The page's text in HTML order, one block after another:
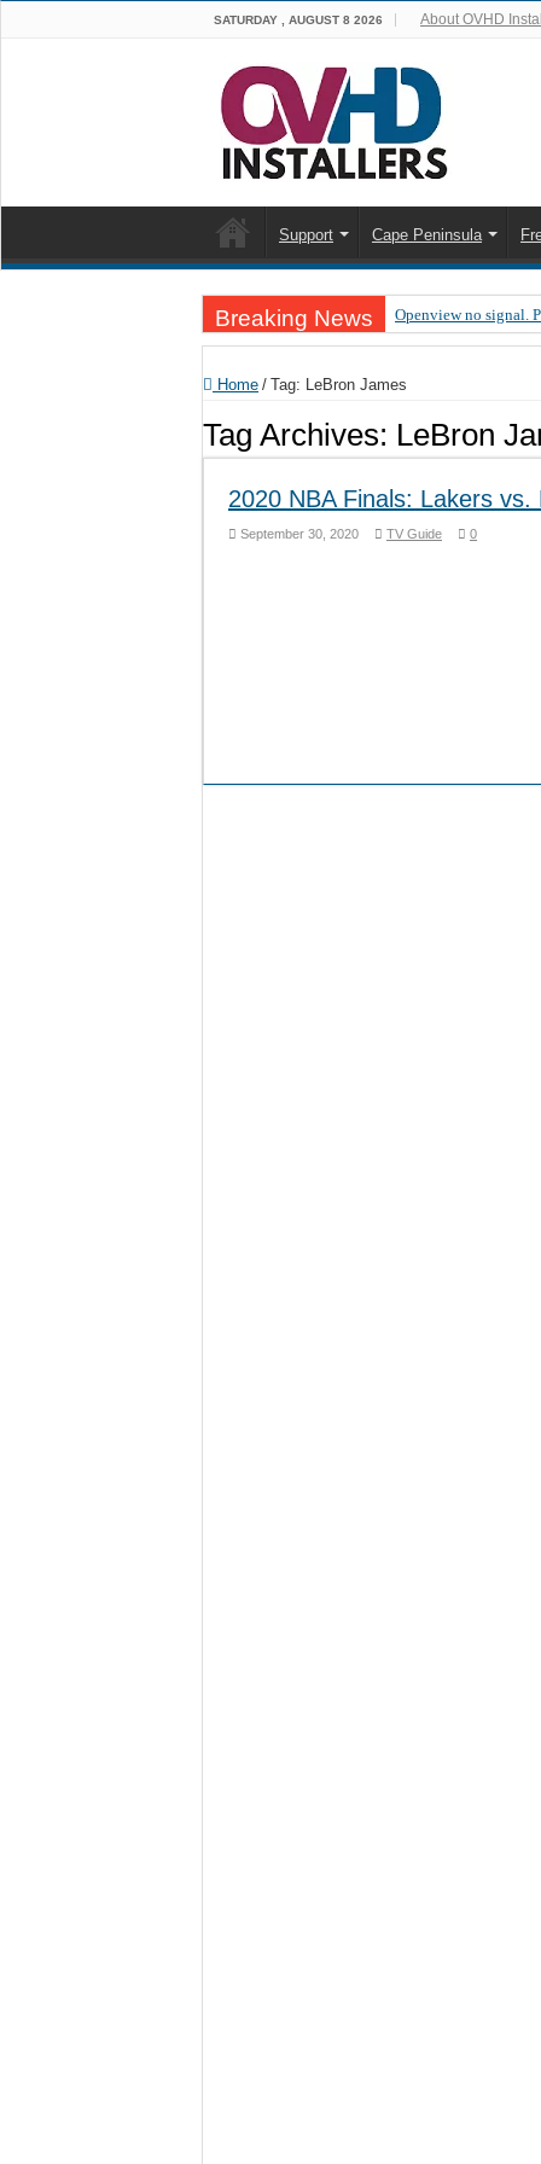
SATURDAY , AUGUST 8 2026 About OVHD
Support Cape Peninsula
Breaking News Openview no signal.
OpenView, that’s
OpenView – Is your
OpenView – Clearing
Home / Tag: LeBron James
Tag Archives: LeBron
2020 NBA Finals: Lakers
September 30, 2020 TV Guide 0